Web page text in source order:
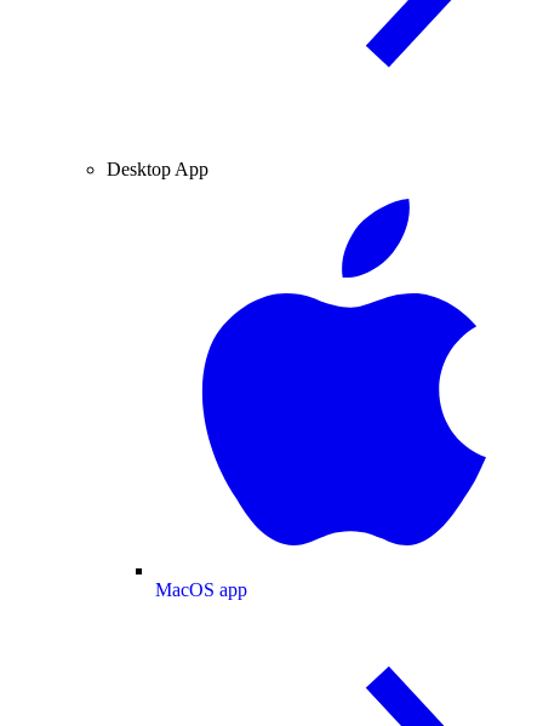
Desktop App
MacOS app